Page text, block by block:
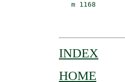
m 1168
INDEX
HOME